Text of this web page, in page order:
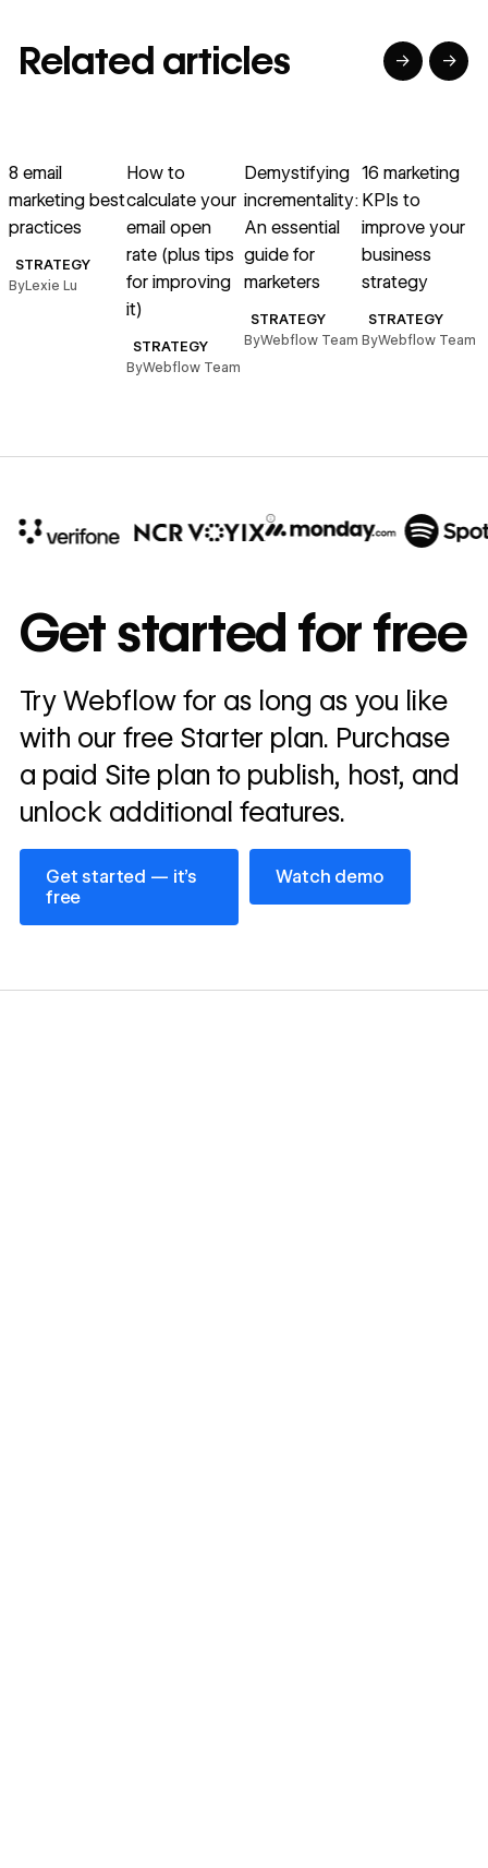
Related articles → →
8 email
marketing best
practices
STRATEGY
ByLexie Lu
How to
calculate your
email open
rate (plus tips
for improving
it)
STRATEGY
ByWebflow Team
Demystifying
incrementality:
An essential
guide for
marketers
STRATEGY
ByWebflow Team
16 marketing
KPIs to
improve your
business
strategy
STRATEGY
ByWebflow Team
annually
Read
story
→
Get started for free
Try Webflow for as long as you like
with our free Starter plan. Purchase
a paid Site plan to publish, host, and
unlock additional features.
Get started — it’s
free
Get started — it’s free
Watch demo
Watch demo